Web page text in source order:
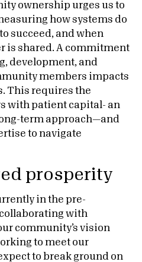
ownership urges us to
how systems do
succeed, and when
is shared. A commitment
development, and
members impacts
This requires the
with patient capital- an
term approach—and
to navigate
prosperity
in the pre-
with
community’s vision
to meet our
to break ground on